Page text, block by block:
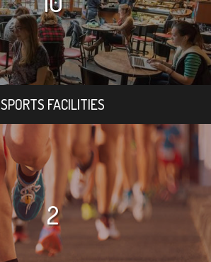
SPORTS FACILITIES
2